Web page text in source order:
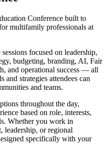
Conference built to
multifamily professionals at
focused on leadership,
budgeting, branding, AI, Fair
and operational success — all
and strategies attendees can
and teams.
throughout the day,
based on role, interests,
Whether you work in
leadership, or regional
specifically with your